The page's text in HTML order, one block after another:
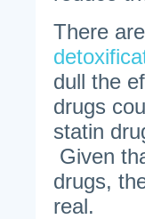
There
dull the
drugs
statin
Given
drugs,
real.